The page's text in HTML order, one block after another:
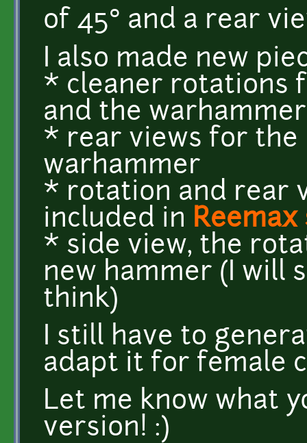
of 45° and a rear
I also made new
* cleaner rotations
and the warhammer
* rear views for the
warhammer
* rotation and rear
included in
* side view, the
new hammer (I will
think)
I still have to
adapt it for female
Let me know what
version! :)